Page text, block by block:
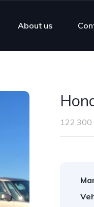
About us
122,300